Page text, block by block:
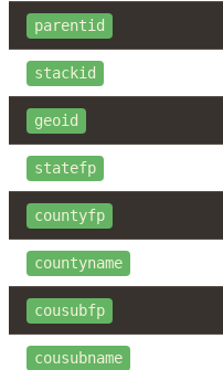
parentid
stackid
geoid
statefp
countyfp
countyname
cousubfp
cousubname